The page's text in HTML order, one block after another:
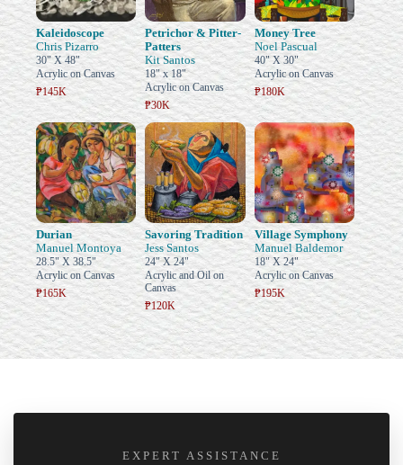
Kaleidoscope
Chris Pizarro
30" X 48"
Acrylic on Canvas
₱145K
Petrichor & Pitter-
Patters
Kit Santos
18" x 18"
Acrylic on Canvas
₱30K
Money Tree
Noel Pascual
40" X 30"
Acrylic on Canvas
₱180K
Durian
Manuel Montoya
28.5" X 38.5"
Acrylic on Canvas
₱165K
Savoring Tradition
Jess Santos
24" X 24"
Acrylic and Oil on
Canvas
₱120K
Village Symphony
Manuel Baldemor
18" X 24"
Acrylic on Canvas
₱195K
EXPERT ASSISTANCE